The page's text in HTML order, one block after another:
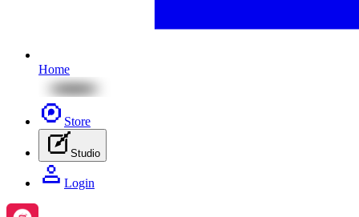
Home
Store
Studio
Login